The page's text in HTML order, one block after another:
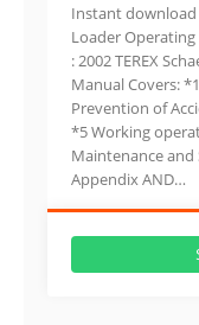
Instant download
Loader
: 2002 TEREX
Manual Covers:
Prevention of
*5 Working
Maintenance
Appendix AND…